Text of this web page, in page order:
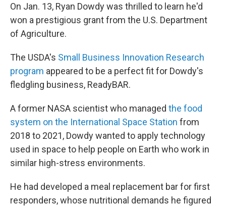
On Jan. 13, Ryan Dowdy was thrilled to learn he'd
won a prestigious grant from the U.S. Department
of Agriculture.
The USDA's Small Business Innovation Research
program appeared to be a perfect fit for Dowdy's
fledgling business, ReadyBAR.
A former NASA scientist who managed the food
system on the International Space Station from
2018 to 2021, Dowdy wanted to apply technology
used in space to help people on Earth who work in
similar high-stress environments.
He had developed a meal replacement bar for first
responders, whose nutritional demands he figured